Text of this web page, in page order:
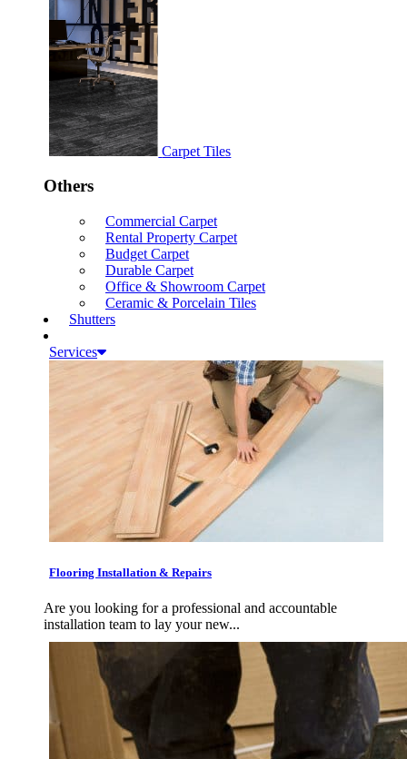
Carpet Tiles
Others
Commercial Carpet
Rental Property Carpet
Budget Carpet
Durable Carpet
Office & Showroom Carpet
Ceramic & Porcelain Tiles
Shutters
Services
Flooring Installation & Repairs
Are you looking for a professional and accountable
installation team to lay your new...